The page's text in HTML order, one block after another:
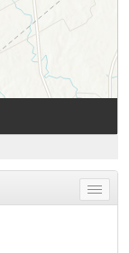
Toggle
menu